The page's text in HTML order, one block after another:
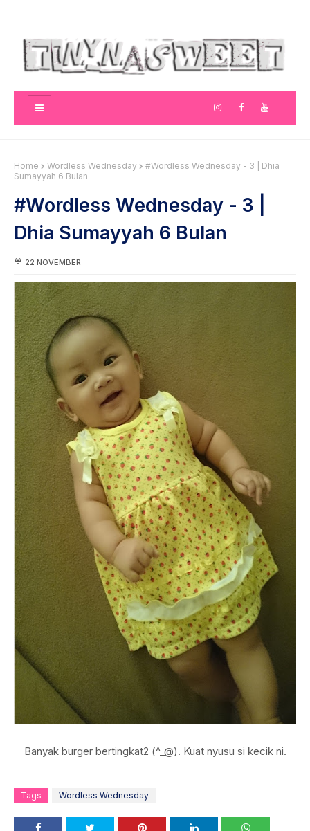
Home Wordless Wednesday
#Wordless Wednesday - 3 | Dhia
Sumayyah 6 Bulan
#Wordless Wednesday - 3 |
Dhia Sumayyah 6 Bulan
22 NOVEMBER
Banyak burger bertingkat2 (^_@). Kuat nyusu si kecik ni.
Tags Wordless Wednesday